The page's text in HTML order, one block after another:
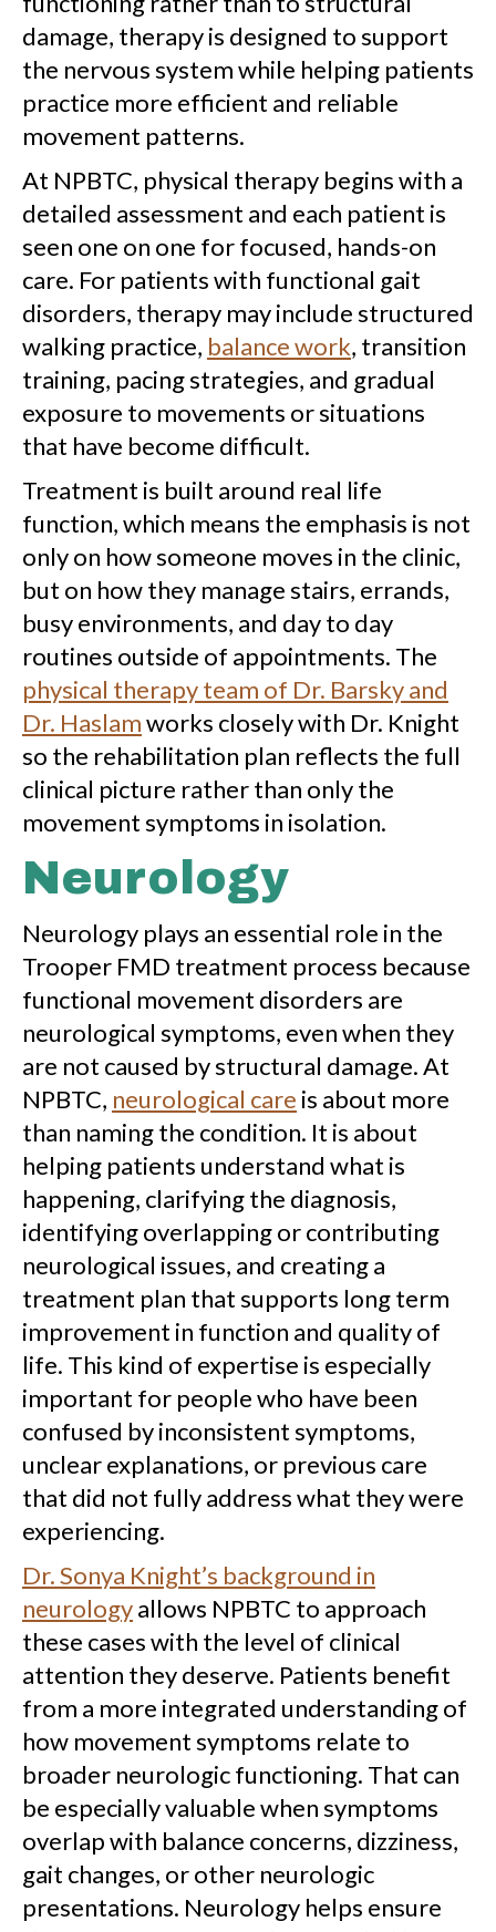
damage, therapy is designed to support
the nervous system while helping patients
practice more efficient and reliable
movement patterns.
At NPBTC, physical therapy begins with a
detailed assessment and each patient is
seen one on one for focused, hands-on
care. For patients with functional gait
disorders, therapy may include structured
walking practice, balance work, transition
training, pacing strategies, and gradual
exposure to movements or situations
that have become difficult.
Treatment is built around real life
function, which means the emphasis is not
only on how someone moves in the clinic,
but on how they manage stairs, errands,
busy environments, and day to day
routines outside of appointments. The
physical therapy team of Dr. Barsky and
Dr. Haslamworks closely with Dr. Knight
so the rehabilitation plan reflects the full
clinical picture rather than only the
movement symptoms in isolation.
Neurology
Neurology plays an essential role in the
Trooper FMD treatment process because
functional movement disorders are
neurological symptoms, even when they
are not caused by structural damage. At
NPBTC, neurological care is about more
than naming the condition. It is about
helping patients understand what is
happening, clarifying the diagnosis,
identifying overlapping or contributing
neurological issues, and creating a
treatment plan that supports long term
improvement in function and quality of
life. This kind of expertise is especially
important for people who have been
confused by inconsistent symptoms,
unclear explanations, or previous care
that did not fully address what they were
experiencing.
Dr. Sonya Knight’s background in
neurologyallows NPBTC to approach
these cases with the level of clinical
attention they deserve. Patients benefit
from a more integrated understanding of
how movement symptoms relate to
broader neurologic functioning. That can
be especially valuable when symptoms
overlap with balance concerns, dizziness,
gait changes, or other neurologic
presentations. Neurology helps ensure